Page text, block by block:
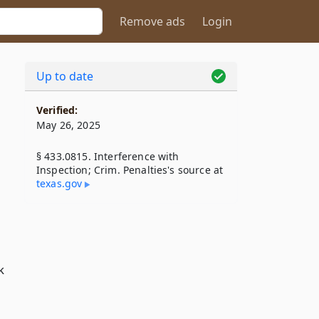
Remove ads Login
Up to date
Verified:
May 26, 2025
§ 433.0815. Interference with
Inspection; Crim. Penalties's source at
texas​.gov